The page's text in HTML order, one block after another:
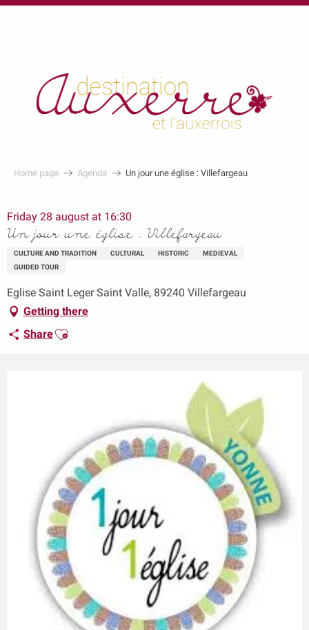
au
Home page Agenda Un jour une église : Villefargeau
Friday 28 august at 16:30
Un jour une église : Villefargeau
CULTURE AND TRADITION CULTURAL HISTORIC
MEDIEVAL
GUIDED TOUR
Eglise Saint Leger Saint Valle, 89240 Villefargeau
Getting there
ShareAjouter aux favoris